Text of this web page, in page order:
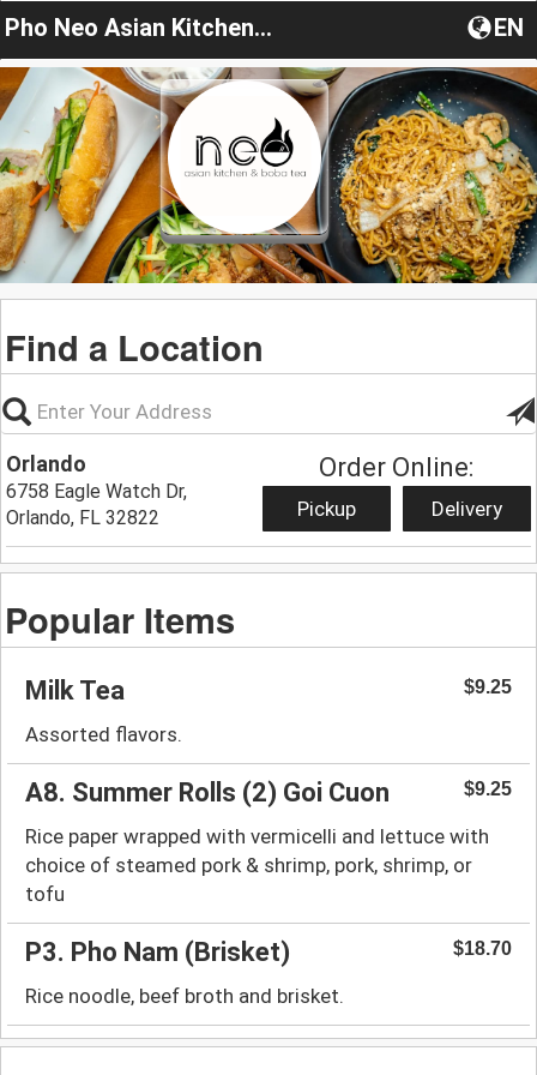
Pho Neo Asian Kitchen & Boba Tea EN
Find a Location
Orlando
6758 Eagle Watch Dr,
Orlando, FL 32822
Order Online:
Pickup Delivery
Popular Items
Milk Tea $9.25
Assorted flavors.
A8. Summer Rolls (2) Goi Cuon $9.25
Rice paper wrapped with vermicelli and lettuce with
choice of steamed pork & shrimp, pork, shrimp, or
tofu
P3. Pho Nam (Brisket) $18.70
Rice noodle, beef broth and brisket.